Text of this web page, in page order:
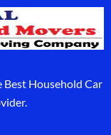
Best Household Car